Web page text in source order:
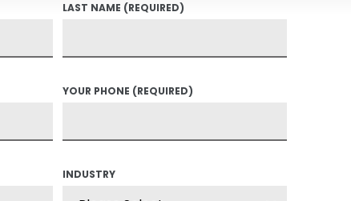
LAST NAME (REQUIRED)
YOUR PHONE (REQUIRED)
INDUSTRY